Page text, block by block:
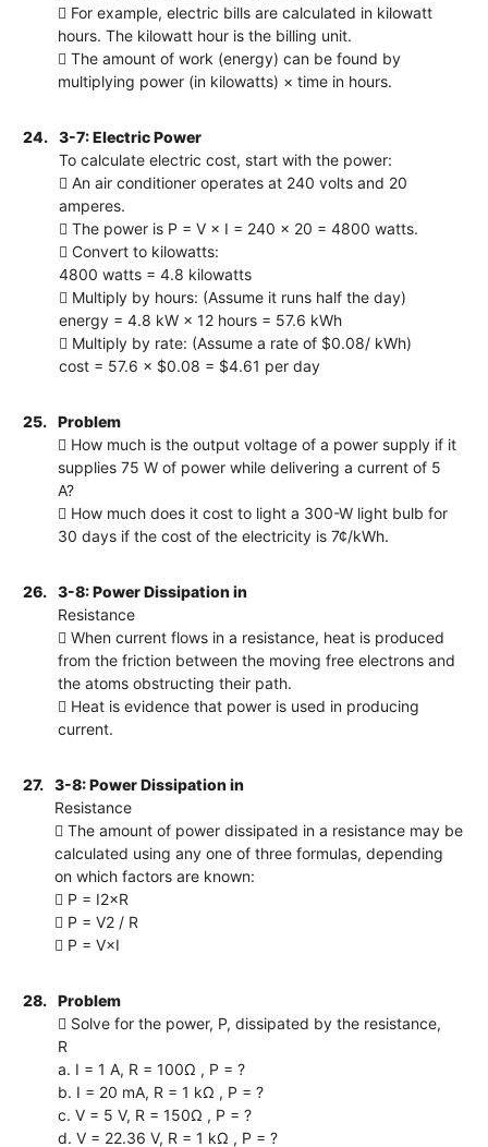
 For example, electric bills are calculated in kilowatt
hours. The kilowatt hour is the billing unit.
 The amount of work (energy) can be found by
multiplying power (in kilowatts) × time in hours.
24.
3-7: Electric Power
To calculate electric cost, start with the power:
 An air conditioner operates at 240 volts and 20
amperes.
 The power is P = V × I = 240 × 20 = 4800 watts.
 Convert to kilowatts:
4800 watts = 4.8 kilowatts
 Multiply by hours: (Assume it runs half the day)
energy = 4.8 kW × 12 hours = 57.6 kWh
 Multiply by rate: (Assume a rate of $0.08/ kWh)
cost = 57.6 × $0.08 = $4.61 per day
25.
Problem
 How much is the output voltage of a power supply if it
supplies 75 W of power while delivering a current of 5
A?
 How much does it cost to light a 300-W light bulb for
30 days if the cost of the electricity is 7¢/kWh.
26.
3-8: Power Dissipation in
Resistance
 When current flows in a resistance, heat is produced
from the friction between the moving free electrons and
the atoms obstructing their path.
 Heat is evidence that power is used in producing
current.
27.
3-8: Power Dissipation in
Resistance
 The amount of power dissipated in a resistance may be
calculated using any one of three formulas, depending
on which factors are known:
 P = I2×R
 P = V2 / R
 P = V×I
28.
Problem
 Solve for the power, P, dissipated by the resistance,
R
a. I = 1 A, R = 100Ω , P = ?
b. I = 20 mA, R = 1 kΩ , P = ?
c. V = 5 V, R = 150Ω , P = ?
d. V = 22.36 V, R = 1 kΩ , P = ?